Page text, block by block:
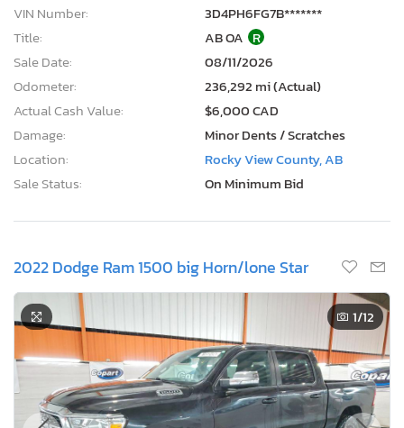
VIN Number:
3D4PH6FG7B*******
Title:
AB OA R
Sale Date:
08/11/2026
Odometer:
236,292 mi (Actual)
Actual Cash Value:
$6,000 CAD
Damage:
Minor Dents / Scratches
Location:
Rocky View County, AB
Sale Status:
On Minimum Bid
2022 Dodge Ram 1500 big Horn/lone Star
1/12